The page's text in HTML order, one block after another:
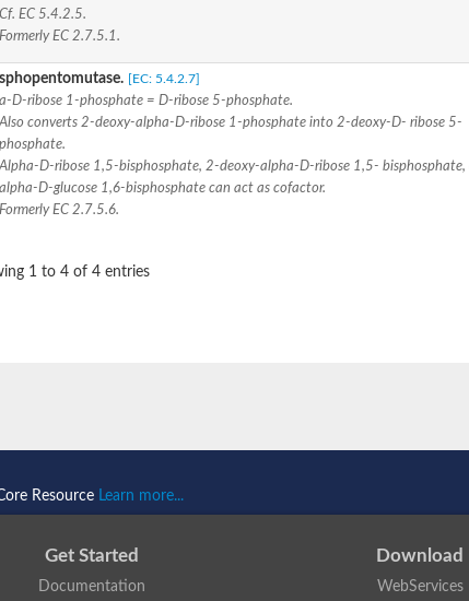
1
Cf. EC 5.4.2.5.
Formerly EC 2.7.5.1.
[EC: 5.4.2.7]
D-ribose 1-phosphate = D-ribose 5-phosphate.
Also converts 2-deoxy-alpha-D-ribose 1-phosphate into 2-deoxy-D- ribose 5-
phosphate.
Alpha-D-ribose 1,5-bisphosphate, 2-deoxy-alpha-D-ribose 1,5- bisphosphate,
alpha-D-glucose 1,6-bisphosphate can act as cofactor.
Formerly EC 2.7.5.6.
1 to 4 of 4 entries
Resource Learn more...
Get Started
Documentation
Download
WebServices